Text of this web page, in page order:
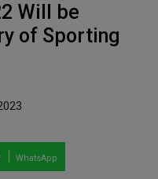
Will be
of Sporting
WhatsApp